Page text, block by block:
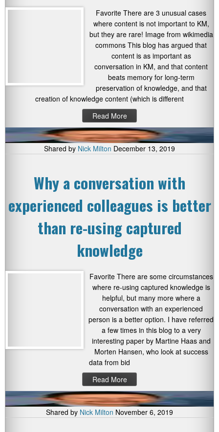
Favorite There are 3 unusual cases
where content is not important to KM,
but they are rare! Image from wikimedia
commons This blog has argued that
content is as important as
conversation in KM, and that content
beats memory for long-term
preservation of knowledge, and that
creation of knowledge content (which is different
Read More
Shared by Nick Milton December 13, 2019
Why a conversation with
experienced colleagues is better
than re-using captured
knowledge
Favorite There are some circumstances
where re-using captured knowledge is
helpful, but many more where a
conversation with an experienced
person is a better option. I have referred
a few times in this blog to a very
interesting paper by Martine Haas and
Morten Hansen, who look at success
data from bid
Read More
Shared by Nick Milton November 6, 2019